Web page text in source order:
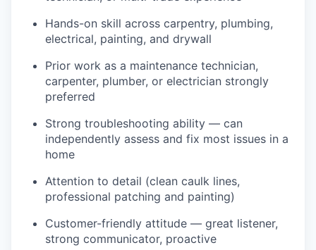
Hands-on skill across carpentry, plumbing,
electrical, painting, and drywall
Prior work as a maintenance technician,
carpenter, plumber, or electrician strongly
preferred
Strong troubleshooting ability — can
independently assess and fix most issues in a
home
Attention to detail (clean caulk lines,
professional patching and painting)
Customer-friendly attitude — great listener,
strong communicator, proactive